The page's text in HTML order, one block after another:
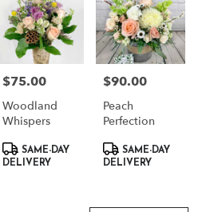
Price:
$75.00
Woodland
Whispers
Product
Tags:
SAME-DAY
DELIVERY
Price:
$90.00
Peach
Perfection
Product
Tags:
SAME-DAY
DELIVERY